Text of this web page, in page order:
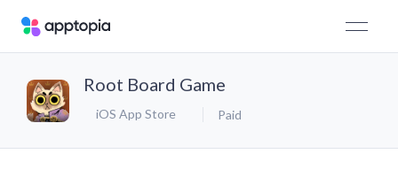
Root Board Game
iOS App Store Paid